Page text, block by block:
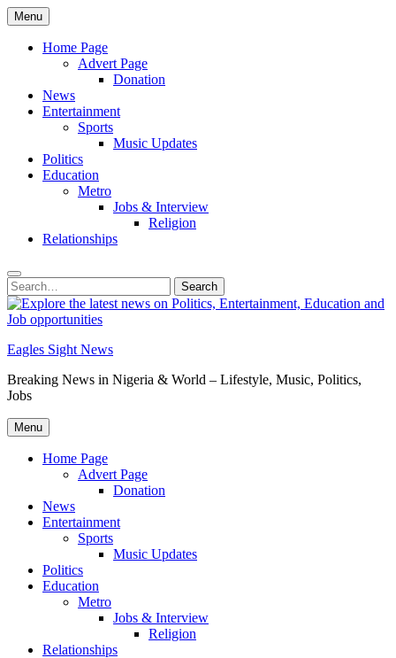
Skip
to
content
Menu
Home Page
Advert Page
Donation
News
Entertainment
Sports
Music Updates
Politics
Education
Metro
Jobs & Interview
Religion
Relationships
Search
for:
Search
Eagles Sight News
Breaking News in Nigeria & World – Lifestyle, Music, Politics,
Jobs
Menu
Home Page
Advert Page
Donation
News
Entertainment
Sports
Music Updates
Politics
Education
Metro
Jobs & Interview
Religion
Relationships